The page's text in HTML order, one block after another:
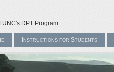
DPT Program
Instructions for Students